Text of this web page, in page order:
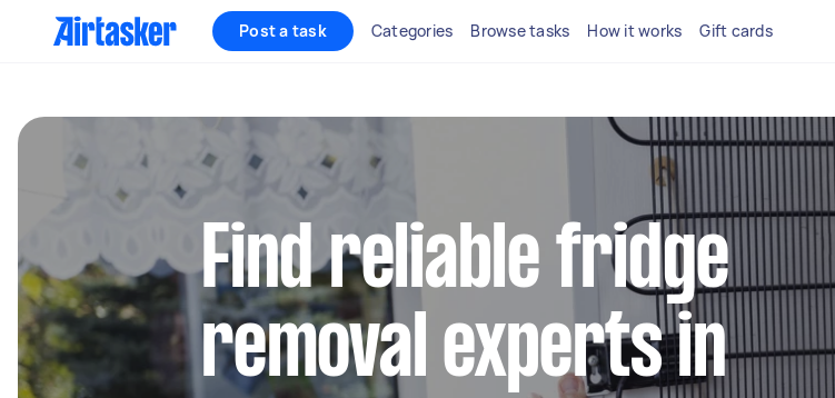
Post a task Categories Browse tasks How it works Gift cards
Find reliable fridge
removal experts in